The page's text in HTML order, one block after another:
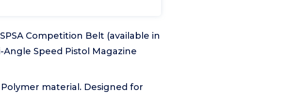
Competition Belt (available in
Speed Pistol Magazine
material. Designed for